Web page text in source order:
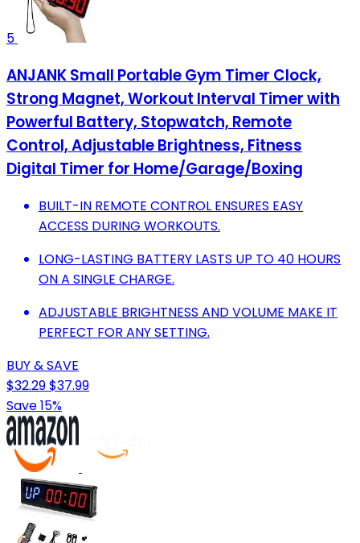
5
ANJANK Small Portable Gym Timer Clock,
Strong Magnet, Workout Interval Timer with
Powerful Battery, Stopwatch, Remote
Control, Adjustable Brightness, Fitness
Digital Timer for Home/Garage/Boxing
BUILT-IN REMOTE CONTROL ENSURES EASY
ACCESS DURING WORKOUTS.
LONG-LASTING BATTERY LASTS UP TO 40 HOURS
ON A SINGLE CHARGE.
ADJUSTABLE BRIGHTNESS AND VOLUME MAKE IT
PERFECT FOR ANY SETTING.
BUY & SAVE
$32.29$37.99
Save 15%